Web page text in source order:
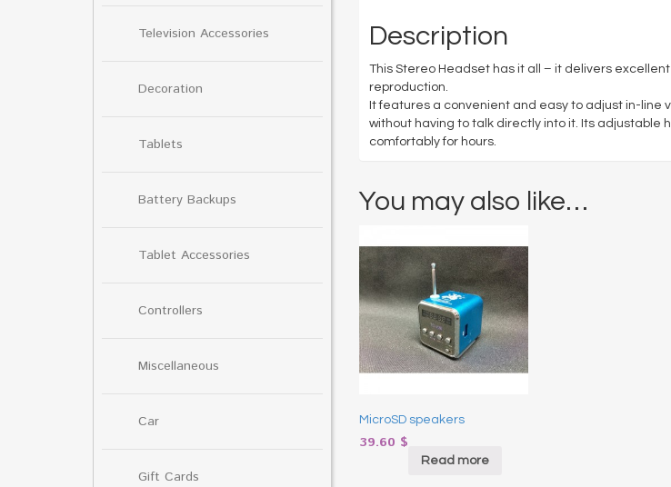
Television Accessories
Decoration
Tablets
Battery Backups
Tablet Accessories
Controllers
Miscellaneous
Car
Gift Cards
Description
This Stereo Headset has it all – it delivers
reproduction.
It features a convenient and easy to adjust in-line
without having to talk directly into it. Its
comfortably for hours.
You may also like…
MicroSD speakers
39.60 $
Read more